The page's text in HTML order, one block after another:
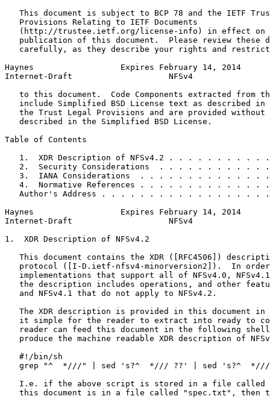
This document is subject to BCP 78 and the IETF
   Provisions Relating to IETF Documents
(http://trustee.ietf.org/license-info) in effect on
publication of this document.  Please review these
carefully, as they describe your rights and
Haynes                  Expires February 14, 2014
Internet-Draft                    NFSv4
to this document.  Code Components extracted from
include Simplified BSD License text as described in
the Trust Legal Provisions and are provided without
   described in the Simplified BSD License.
Table of Contents
1.  XDR Description of NFSv4.2 . . . . . . . . . .
2.  Security Considerations  . . . . . . . . . . .
3.  IANA Considerations  . . . . . . . . . . . . .
4.  Normative References . . . . . . . . . . . . .
Author's Address . . . . . . . . . . . . . . . . .
Haynes                  Expires February 14, 2014
Internet-Draft                    NFSv4
1.  XDR Description of NFSv4.2
This document contains the XDR ([RFC4506])
protocol ([I-D.ietf-nfsv4-minorversion2]).  In
implementations that support all of NFSv4.0,
the description includes operations, and other
   and NFSv4.1 that do not apply to NFSv4.2.
The XDR description is provided in this document in
it simple for the reader to extract into ready to
reader can feed this document in the following
produce the machine readable XDR description of
   #!/bin/sh
grep "^  *///" | sed 's?^  */// ??' | sed 's?^
I.e. if the above script is stored in a file called
this document is in a file called "spec.txt", then